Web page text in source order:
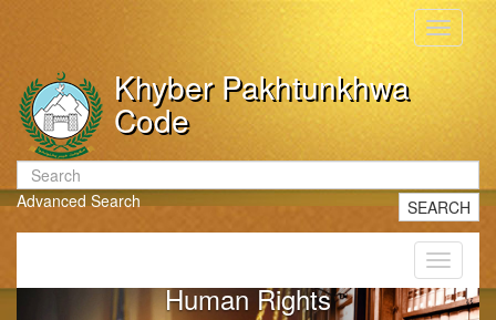
Toggle
Khyber Pakhtunkhwa
Code
Advanced Search SEARCH
Toggle
Human Rights